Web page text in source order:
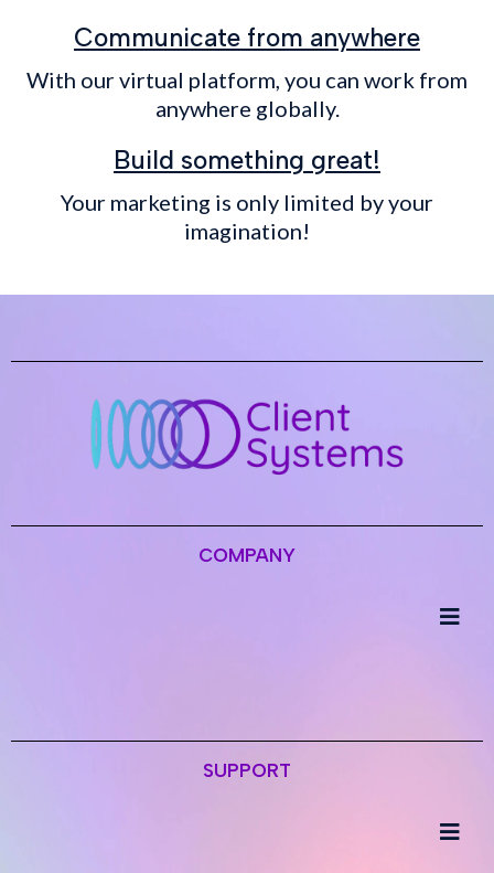
Communicate from anywhere
With our virtual platform, you can work from
anywhere globally.
Build something great!
Your marketing is only limited by your
imagination!
COMPANY
SUPPORT